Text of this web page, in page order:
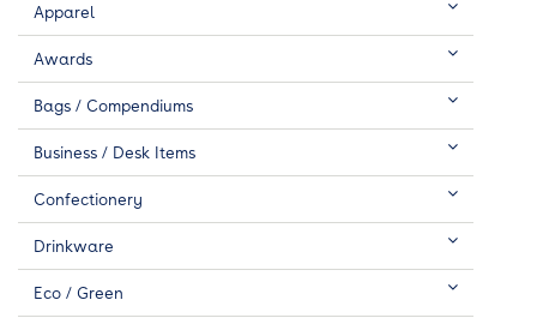
Apparel
Awards
Bags / Compendiums
Business / Desk Items
Confectionery
Drinkware
Eco / Green